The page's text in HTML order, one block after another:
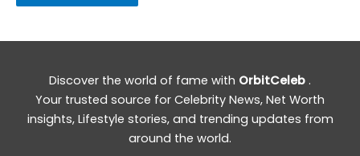
Discover the world of fame with OrbitCeleb .
Your trusted source for Celebrity News, Net Worth
insights, Lifestyle stories, and trending updates from
around the world.